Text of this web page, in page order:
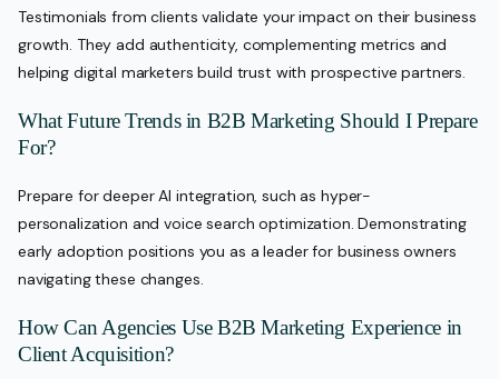
Testimonials from clients validate your impact on their business
growth. They add authenticity, complementing metrics and
helping digital marketers build trust with prospective partners.
What Future Trends in B2B Marketing Should I Prepare
For?
Prepare for deeper AI integration, such as hyper-
personalization and voice search optimization. Demonstrating
early adoption positions you as a leader for business owners
navigating these changes.
How Can Agencies Use B2B Marketing Experience in
Client Acquisition?